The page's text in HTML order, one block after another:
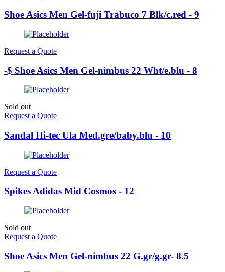
Shoe Asics Men Gel-fuji Trabuco 7 Blk/c.red - 9
Request a Quote
-$ Shoe Asics Men Gel-nimbus 22 Wht/e.blu - 8
Sold out
Request a Quote
Sandal Hi-tec Ula Med.gre/baby.blu - 10
Request a Quote
Spikes Adidas Mid Cosmos - 12
Sold out
Request a Quote
Shoe Asics Men Gel-nimbus 22 G.gr/g.gr- 8.5